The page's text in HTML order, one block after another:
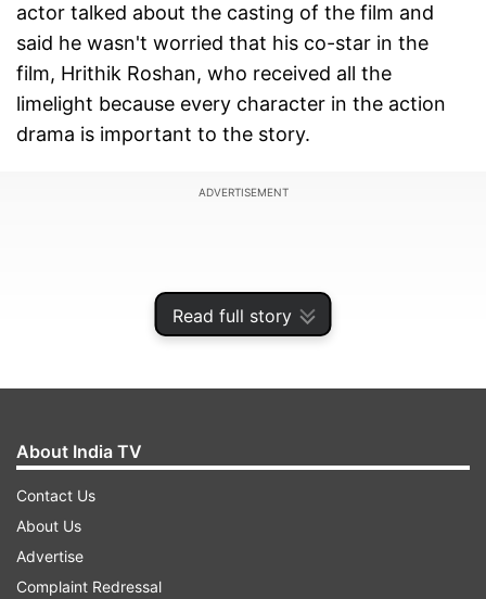
Read full story
actor talked about the casting of the film and
said he wasn't worried that his co-star in the
film, Hrithik Roshan, who received all the
limelight because every character in the action
drama is important to the story.
ADVERTISEMENT
About India TV
Contact Us
About Us
Advertise
Complaint Redressal